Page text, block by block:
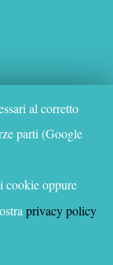
al corretto
parti (Google
cookie oppure
privacy policy